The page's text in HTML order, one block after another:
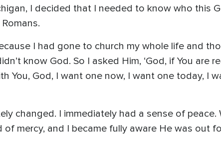
I decided that I needed to know who this
I had gone to church my whole life and
know God. So I asked Him, ‘God, if You are
You, God, I want one now, I want one today, I
changed. I immediately had a sense of peace.
of mercy, and I became fully aware He was out